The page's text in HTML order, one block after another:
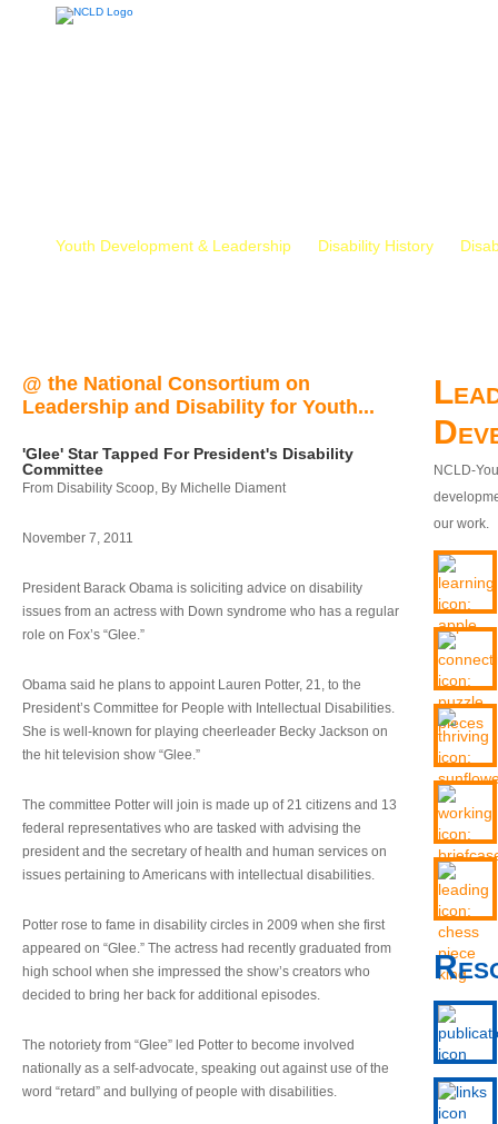
Youth Development & Leadership Disability History
@ the National Consortium on
Leadership and Disability for Youth...
'Glee' Star Tapped For President's Disability
Committee
From Disability Scoop, By Michelle Diament
November 7, 2011
President Barack Obama is soliciting advice on disability
issues from an actress with Down syndrome who has a regular
role on Fox’s “Glee.”
Obama said he plans to appoint Lauren Potter, 21, to the
President’s Committee for People with Intellectual Disabilities.
She is well-known for playing cheerleader Becky Jackson on
the hit television show “Glee.”
The committee Potter will join is made up of 21 citizens and 13
federal representatives who are tasked with advising the
president and the secretary of health and human services on
issues pertaining to Americans with intellectual disabilities.
Potter rose to fame in disability circles in 2009 when she first
appeared on “Glee.” The actress had recently graduated from
high school when she impressed the show’s creators who
decided to bring her back for additional episodes.
The notoriety from “Glee” led Potter to become involved
nationally as a self-advocate, speaking out against use of the
word “retard” and bullying of people with disabilities.
NCLD-
our work.